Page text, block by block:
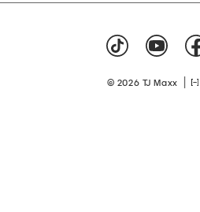
© 2026 TJ Maxx